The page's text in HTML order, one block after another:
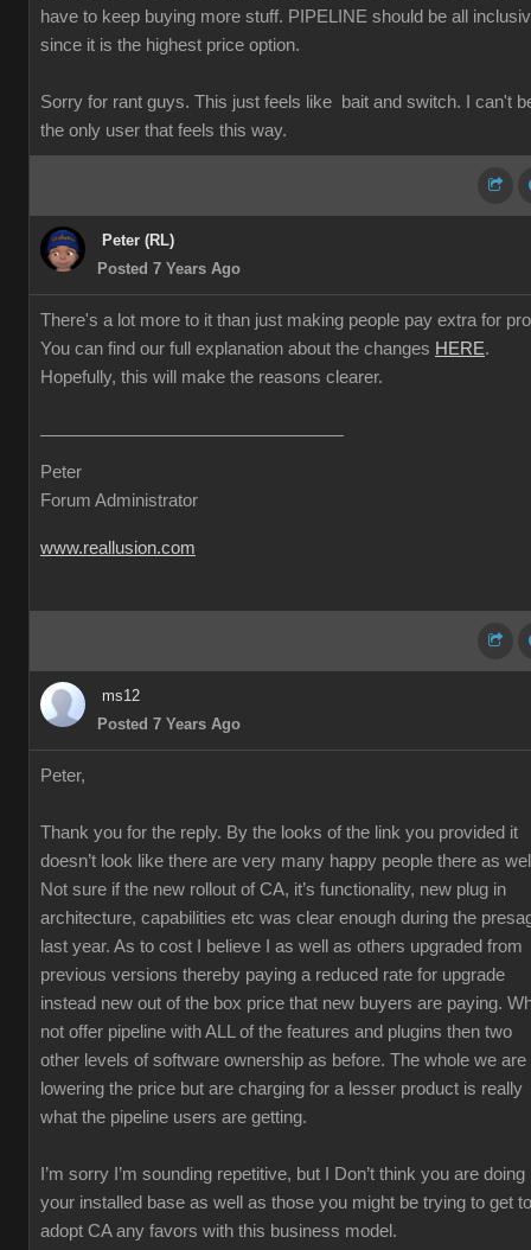
have to keep buying more stuff. PIPELINE should be all
since it is the highest price option.
Sorry for rant guys. This just feels like bait and switch. I can't
the only user that feels this way.
Peter (RL)
Posted 7 Years Ago
There's a lot more to it than just making people pay extra for
You can find our full explanation about the changes HERE.
Hopefully, this will make the reasons clearer.
Peter
Forum Administrator
www.reallusion.com
ms12
Posted 7 Years Ago
Peter,
Thank you for the reply. By the looks of the link you provided it
doesn’t look like there are very many happy people there as
Not sure if the new rollout of CA, it’s functionality, new plug in
architecture, capabilities etc was clear enough during the
last year. As to cost I believe I as well as others upgraded from
previous versions thereby paying a reduced rate for upgrade
instead new out of the box price that new buyers are paying.
not offer pipeline with ALL of the features and plugins then two
other levels of software ownership as before. The whole we are
lowering the price but are charging for a lesser product is really
what the pipeline users are getting.
I’m sorry I’m sounding repetitive, but I Don’t think you are doing
your installed base as well as those you might be trying to get to
adopt CA any favors with this business model.